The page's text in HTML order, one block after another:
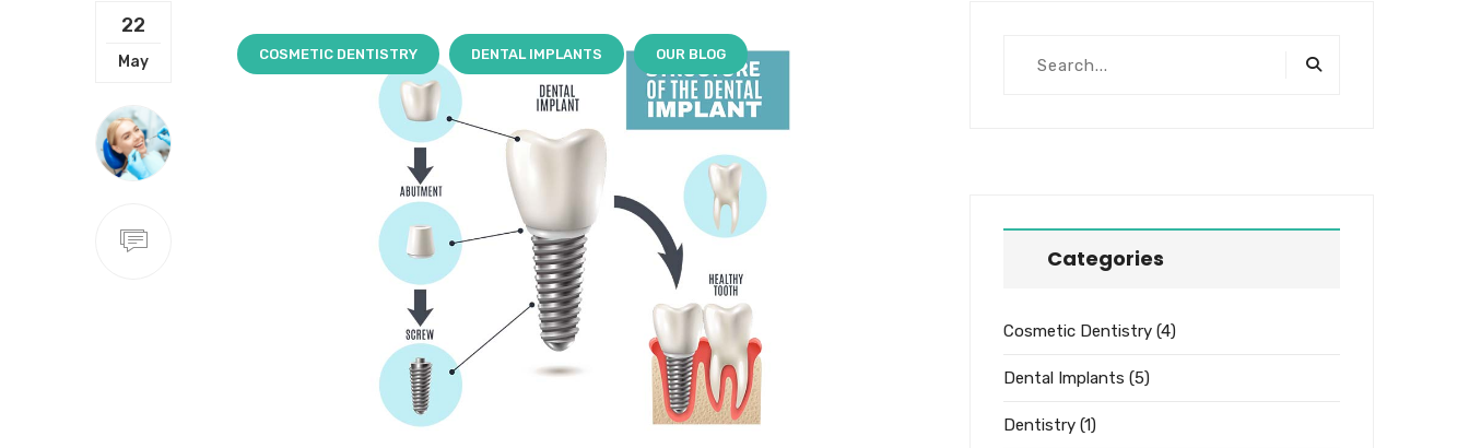
22
May COSMETIC DENTISTRY DENTAL IMPLANTS OUR BLOG
Categories
Cosmetic Dentistry (4)
Dental Implants (5)
Dentistry (1)